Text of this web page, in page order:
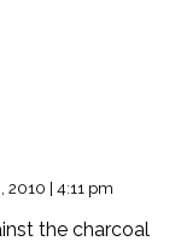
2010 | 4:11 pm
the charcoal